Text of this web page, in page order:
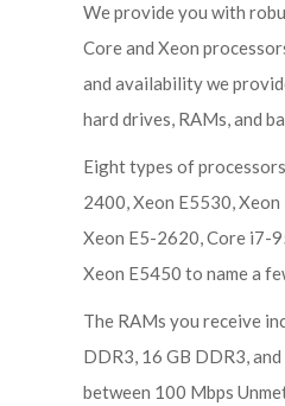
We provide you with
Core and Xeon
and availability we
hard drives, RAMs, and
Eight types of
2400, Xeon E5530,
Xeon E5-2620, Core i7-
Xeon E5450 to name a
The RAMs you receive
DDR3, 16 GB DDR3,
between 100 Mbps